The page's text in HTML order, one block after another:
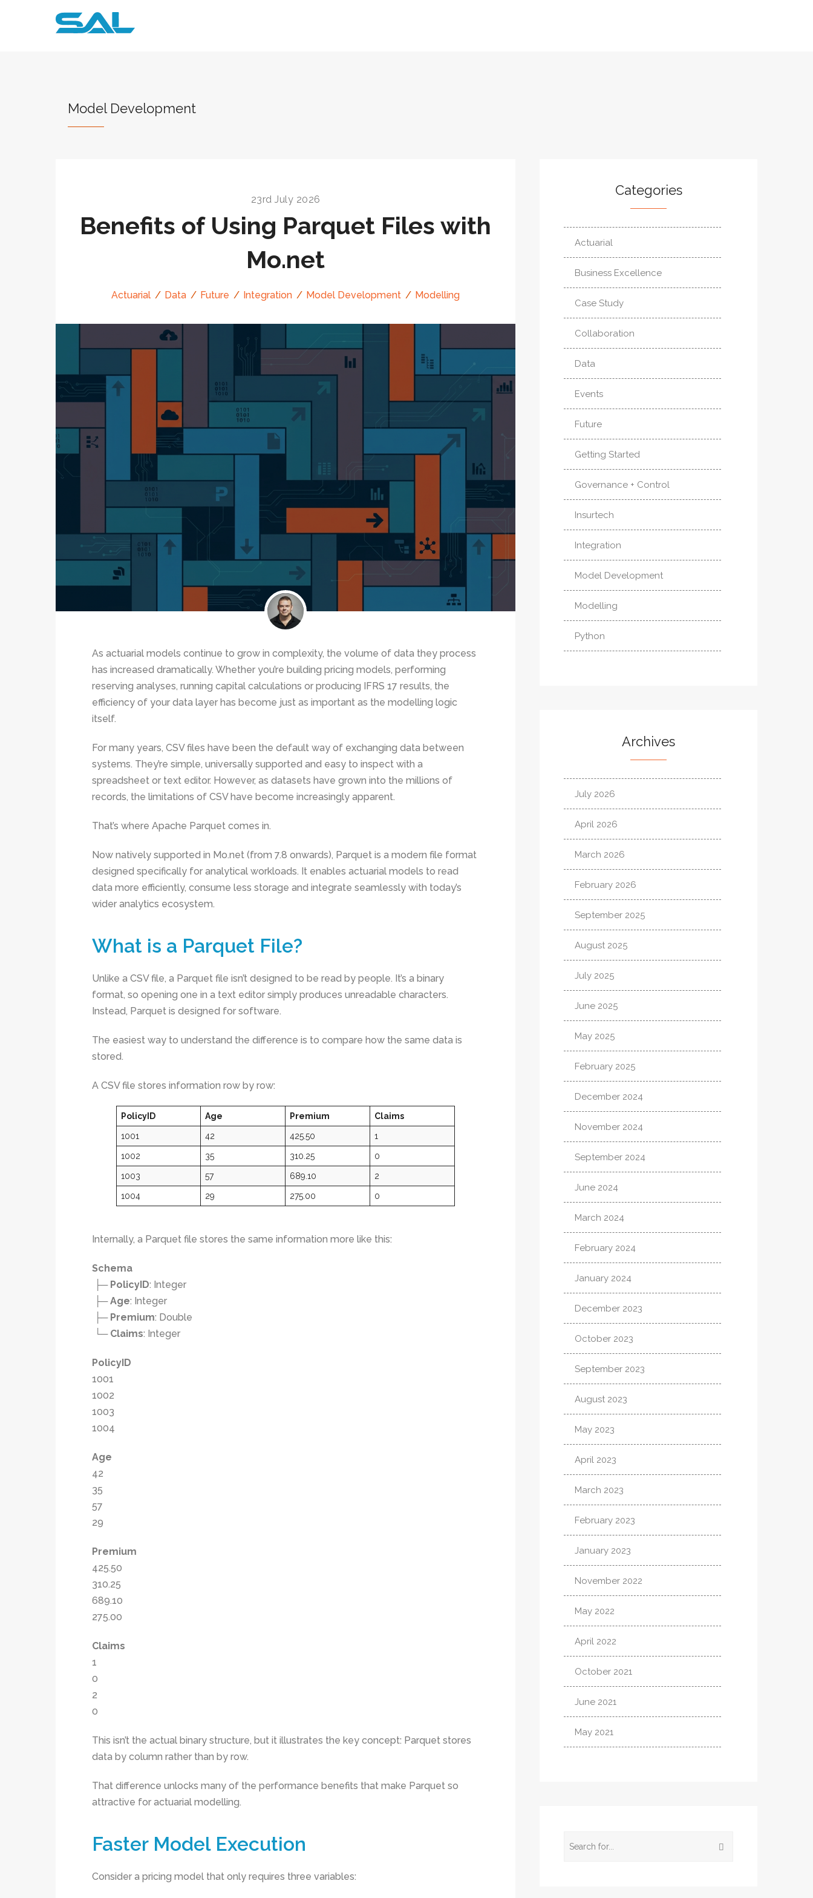
Model Development
23rd July 2026
Benefits of Using Parquet Files with
Mo.net
Actuarial Data Future Integration Model Development Modelling
As actuarial models continue to grow in complexity, the volume of data they process
has increased dramatically. Whether you’re building pricing models, performing
reserving analyses, running capital calculations or producing IFRS 17 results, the
efficiency of your data layer has become just as important as the modelling logic
itself.
For many years, CSV files have been the default way of exchanging data between
systems. They’re simple, universally supported and easy to inspect with a
spreadsheet or text editor. However, as datasets have grown into the millions of
records, the limitations of CSV have become increasingly apparent.
That’s where Apache Parquet comes in.
Now natively supported in Mo.net (from 7.8 onwards), Parquet is a modern file format
designed specifically for analytical workloads. It enables actuarial models to read
data more efficiently, consume less storage and integrate seamlessly with today’s
wider analytics ecosystem.
What is a Parquet File?
Unlike a CSV file, a Parquet file isn’t designed to be read by people. It’s a binary
format, so opening one in a text editor simply produces unreadable characters.
Instead, Parquet is designed for software.
The easiest way to understand the difference is to compare how the same data is
stored.
A CSV file stores information row by row:
PolicyID Age Premium Claims
1001 42 425.50 1
1002 35 310.25 0
1003 57 689.10 2
1004 29 275.00 0
Internally, a Parquet file stores the same information more like this:
Schema
├─ PolicyID: Integer
├─Age: Integer
├─ Premium: Double
└─ Claims: Integer
PolicyID
1001
1002
1003
1004
Age
42
35
57
29
Premium
425.50
310.25
689.10
275.00
Claims
1
0
2
0
This isn’t the actual binary structure, but it illustrates the key concept: Parquet stores
data by column rather than by row.
That difference unlocks many of the performance benefits that make Parquet so
attractive for actuarial modelling.
Faster Model Execution
Consider a pricing model that only requires three variables:
Categories
Actuarial
Business Excellence
Case Study
Collaboration
Data
Events
Future
Getting Started
Governance + Control
Insurtech
Integration
Model Development
Modelling
Python
Archives
July 2026
April 2026
March 2026
February 2026
September 2025
August 2025
July 2025
June 2025
May 2025
February 2025
December 2024
November 2024
September 2024
June 2024
March 2024
February 2024
January 2024
December 2023
October 2023
September 2023
August 2023
May 2023
April 2023
March 2023
February 2023
January 2023
November 2022
May 2022
April 2022
October 2021
June 2021
May 2021